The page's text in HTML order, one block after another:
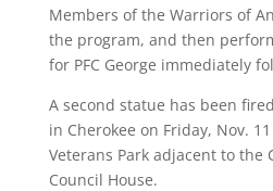
Members of the Warriors of
the program, and then
for PFC George immediately
A second statue has been
in Cherokee on Friday, Nov.
Veterans Park adjacent to the
Council House.